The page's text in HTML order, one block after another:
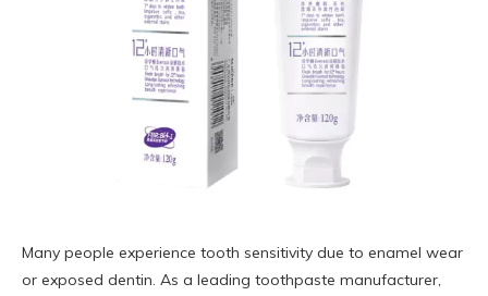
Many people experience tooth sensitivity due to enamel wear
or exposed dentin. As a leading toothpaste manufacturer,